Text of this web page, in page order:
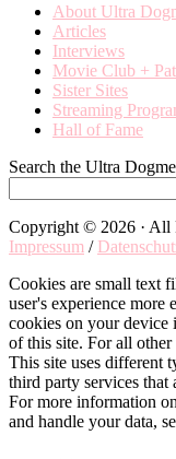
About Ultra
Articles
Interviews
Movie Club +
Sister Sites
Streaming
Hall of Fame
Search the Ultra
Copyright © 2026 · All
Impressum /
Cookies are small text
user's experience more
cookies on your device
of this site. For all
This site uses different
third party services that
For more information
and handle your data,